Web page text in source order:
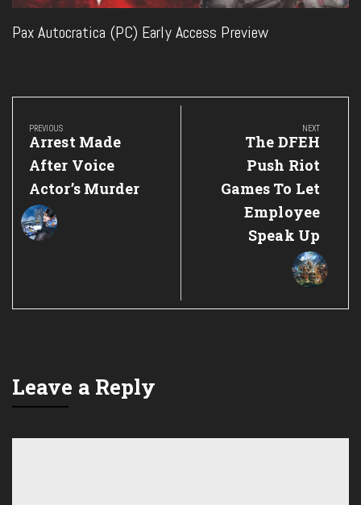
Pax Autocratica (PC) Early Access Preview
Post
navigation
PREVIOUS
Previous
Post:
Arrest Made
After Voice
Actor’s Murder
NEXT
Next
Post:
The DFEH
Push Riot
Games To Let
Employee
Speak Up
Leave a Reply